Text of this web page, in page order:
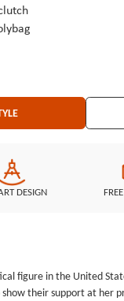
DESIGN
figure in the United
their support at her